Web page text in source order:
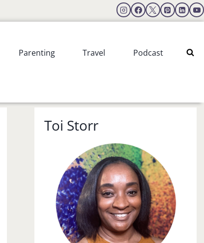
Parenting Travel Podcast
Toi Storr